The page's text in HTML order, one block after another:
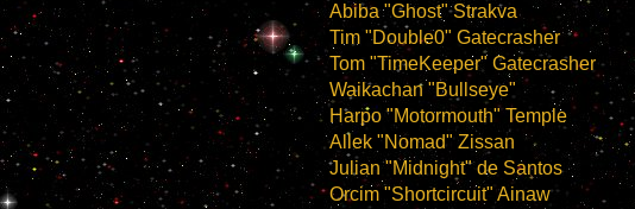
Abiba "Ghost" Strakva
Tim "Double0" Gatecrasher
Tom "TimeKeeper" Gatecrasher
Waikachan "Bullseye"
Harpo "Motormouth" Temple
Allek "Nomad" Zissan
Julian "Midnight" de Santos
Orcim "Shortcircuit" Ainaw